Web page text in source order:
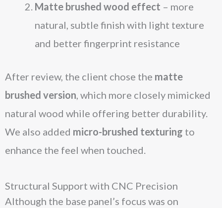
Matte brushed wood effect – more
natural, subtle finish with light texture
and better fingerprint resistance
After review, the client chose the matte
brushed version, which more closely mimicked
natural wood while offering better durability.
We also added micro-brushed texturing to
enhance the feel when touched.
Structural Support with CNC Precision
Although the base panel’s focus was on